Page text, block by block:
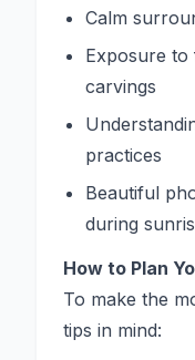
Calm
Exposure to
carvings
practices
Beautiful
during
How to Plan
To make the
tips in mind: